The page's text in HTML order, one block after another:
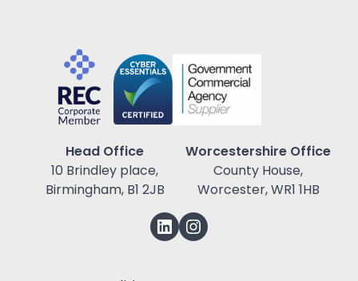
Head Office
10 Brindley place,
Birmingham, B1 2JB
Worcestershire Office
County House,
Worcester, WR1 1HB